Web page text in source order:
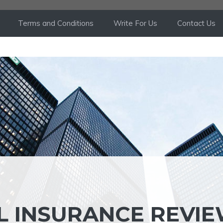
Terms and Conditions Write For Us Contact Us
INSURANCE